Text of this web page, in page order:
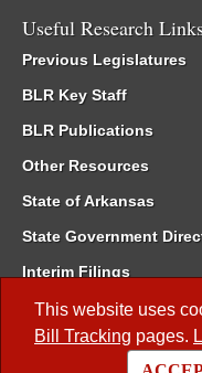
This website uses
Bill Tracking pages.
Useful Research
Previous Legislatures
BLR Key Staff
BLR Publications
Other Resources
State of Arkansas
State Government
Interim Filings
Committee Room
Meetings of the